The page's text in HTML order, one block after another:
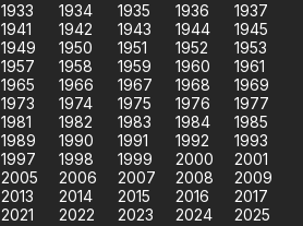
1933 1934 1935 1936
1937
1941 1942 1943 1944
1945
1949 1950 1951 1952
1953
1957 1958 1959 1960
1961
1965 1966 1967 1968
1969
1973 1974 1975 1976
1977
1981 1982 1983 1984
1985
1989 1990 1991 1992
1993
1997 1998 1999 2000
2001
2005 2006 2007 2008
2009
2013 2014 2015 2016
2017
2021 2022 2023 2024
2025